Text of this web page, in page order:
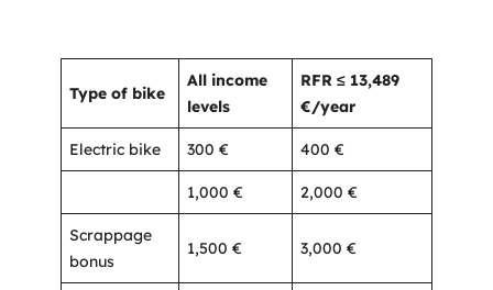
Type of bike
All income
levels
RFR ≤ 13,489
€/year
Electric bike 300 € 400 €
1,000 € 2,000 €
Scrappage
bonus
1,500 € 3,000 €